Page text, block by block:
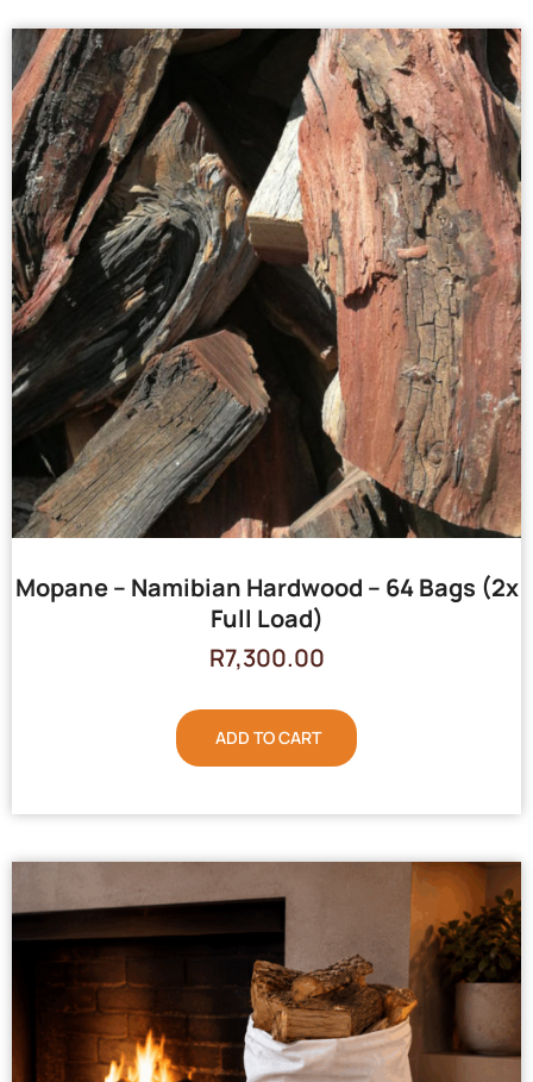
Mopane – Namibian Hardwood – 64 Bags (2x
Full Load)
R7,300.00
ADD TO CART